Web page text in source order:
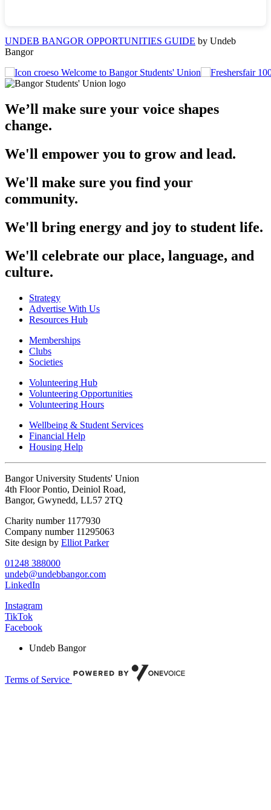
UNDEB BANGOR OPPORTUNITIES GUIDE by Undeb
Bangor
Welcome to Bangor Students' Union
We’ll make sure your voice shapes
change.
We'll empower you to grow and lead.
We'll make sure you find your
community.
We'll bring energy and joy to student life.
We'll celebrate our place, language, and
culture.
Strategy
Advertise With Us
Resources Hub
Memberships
Clubs
Societies
Volunteering Hub
Volunteering Opportunities
Volunteering Hours
Wellbeing & Student Services
Financial Help
Housing Help
Bangor University Students' Union
4th Floor Pontio, Deiniol Road,
Bangor, Gwynedd, LL57 2TQ
Charity number 1177930
Company number 11295063
Site design by Elliot Parker
01248 388000
undeb@undebbangor.com
LinkedIn
Instagram
TikTok
Facebook
Undeb Bangor
Terms of Service